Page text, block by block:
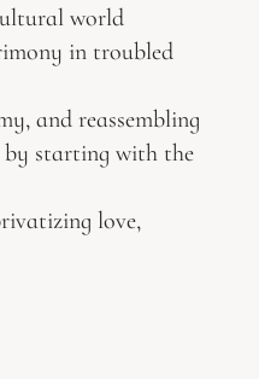
world
in troubled
and reassembling
by starting with the
love,